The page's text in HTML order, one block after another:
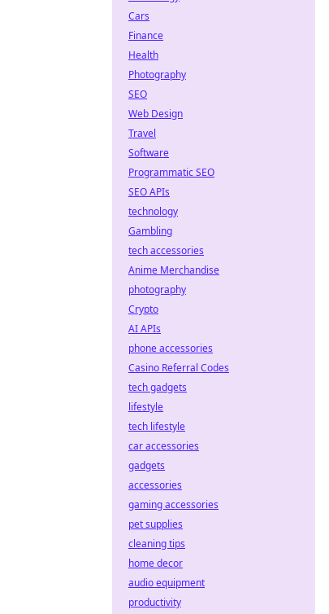
Cars
Finance
Health
Photography
SEO
Web Design
Travel
Software
Programmatic SEO
SEO APIs
technology
Gambling
tech accessories
Anime Merchandise
photography
Crypto
AI APIs
phone accessories
Casino Referral Codes
tech gadgets
lifestyle
tech lifestyle
car accessories
gadgets
accessories
gaming accessories
pet supplies
cleaning tips
home decor
audio equipment
productivity